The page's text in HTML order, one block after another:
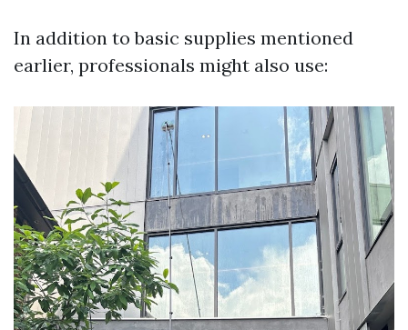
In addition to basic supplies mentioned
earlier, professionals might also use: